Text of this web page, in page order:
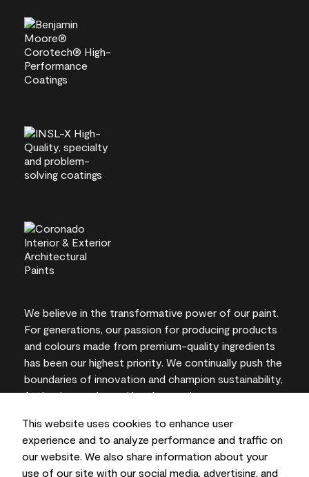
This website uses cookies to enhance user
experience and to analyze performance and traffic on
our website. We also share information about your
use of our site with our social media, advertising, and
We believe in the transformative power of our paint.
For generations, our passion for producing products
and colours made from premium-quality ingredients
has been our highest priority. We continually push the
boundaries of innovation and champion sustainability,
for lasting results and local expertise you can trust.
On-screen and printer colour representations may
vary from actual paint colours.